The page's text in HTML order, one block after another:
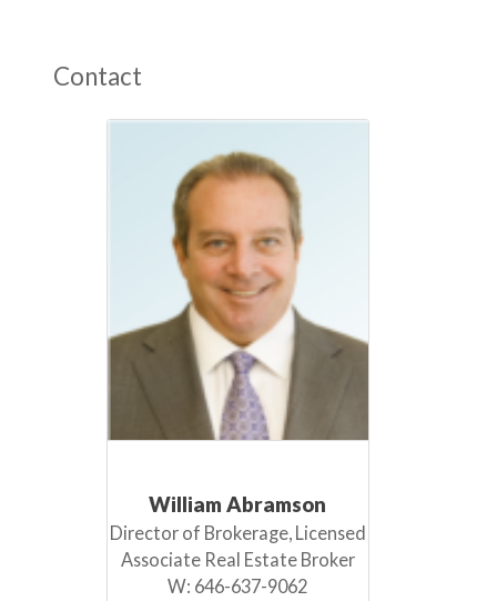
Contact
William Abramson
Director of Brokerage, Licensed
Associate Real Estate Broker
W: 646-637-9062